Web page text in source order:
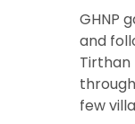
GHNP
and
Tirthan
few